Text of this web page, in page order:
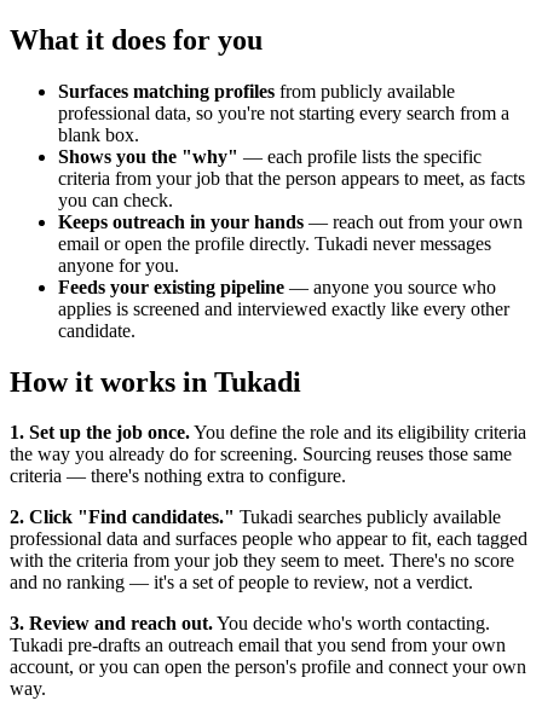
What it does for you
Surfaces matching profiles from publicly available
professional data, so you're not starting every search from a
blank box.
Shows you the "why" — each profile lists the specific
criteria from your job that the person appears to meet, as facts
you can check.
Keeps outreach in your hands — reach out from your own
email or open the profile directly. Tukadi never messages
anyone for you.
Feeds your existing pipeline — anyone you source who
applies is screened and interviewed exactly like every other
candidate.
How it works in Tukadi
1. Set up the job once.You define the role and its eligibility criteria
the way you already do for screening. Sourcing reuses those same
criteria — there's nothing extra to configure.
2. Click "Find candidates." Tukadi searches publicly available
professional data and surfaces people who appear to fit, each tagged
with the criteria from your job they seem to meet. There's no score
and no ranking — it's a set of people to review, not a verdict.
3. Review and reach out.You decide who's worth contacting.
Tukadi pre-drafts an outreach email that you send from your own
account, or you can open the person's profile and connect your own
way.